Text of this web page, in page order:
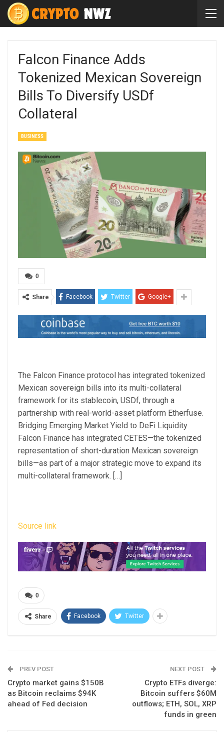
Falcon Finance Adds
Tokenized Mexican Sovereign
Bills To Diversify USDf
Collateral
BUSINESS
0
Share Facebook Twitter Google+
The Falcon Finance protocol has integrated tokenized
Mexican sovereign bills into its multi-collateral
framework for its stablecoin, USDf, through a
partnership with real-world-asset platform Etherfuse.
Bridging Emerging Market Yield to DeFi Liquidity
Falcon Finance has integrated CETES—the tokenized
representation of short-duration Mexican sovereign
bills—as part of a major strategic move to expand its
multi-collateral framework. […]
Source link
0
Share Facebook Twitter
PREV POST
Crypto market gains $150B
as Bitcoin reclaims $94K
ahead of Fed decision
NEXT POST
Crypto ETFs diverge:
Bitcoin suffers $60M
outflows; ETH, SOL, XRP
funds in green